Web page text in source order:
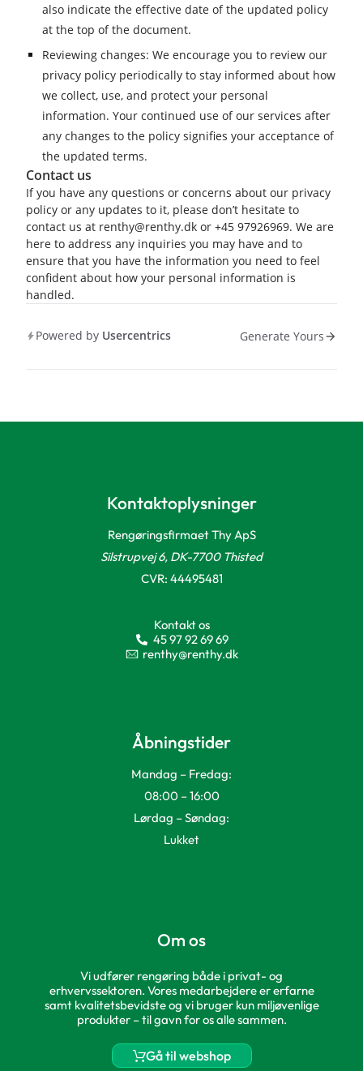
also indicate the effective date of the updated policy
at the top of the document.
Reviewing changes: We encourage you to review our
privacy policy periodically to stay informed about how
we collect, use, and protect your personal
information. Your continued use of our services after
any changes to the policy signifies your acceptance of
the updated terms.
Contact us
If you have any questions or concerns about our privacy
policy or any updates to it, please don’t hesitate to
contact us at renthy@renthy.dk or +45 97926969. We are
here to address any inquiries you may have and to
ensure that you have the information you need to feel
confident about how your personal information is
handled.
Powered by Usercentrics Generate Yours
Kontaktoplysninger
Rengøringsfirmaet Thy ApS
Silstrupvej 6, DK-7700 Thisted
CVR: 44495481
Kontakt os
45 97 92 69 69
renthy@renthy.dk
Åbningstider
Mandag – Fredag:
08:00 – 16:00
Lørdag – Søndag:
Lukket
Om os
Vi udfører rengøring både i privat- og
erhvervssektoren. Vores medarbejdere er erfarne
samt kvalitetsbevidste og vi bruger kun miljøvenlige
produkter – til gavn for os alle sammen.
Gå til webshop